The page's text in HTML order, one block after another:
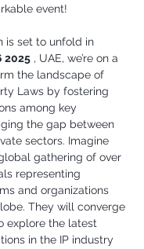
event!
is set to unfold in
2025 , UAE, we’re on a
the landscape of
Laws by fostering
among key
the gap between
sectors. Imagine
gathering of over
representing
and organizations
They will converge
explore the latest
in the IP industry